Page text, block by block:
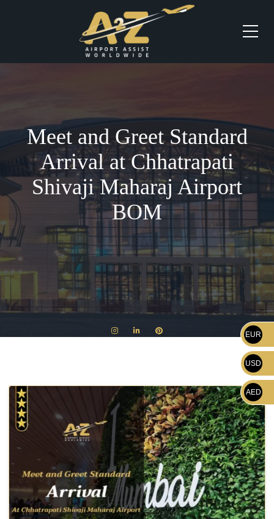
Meet and Greet Standard
Arrival at Chhatrapati
Shivaji Maharaj Airport
BOM
EUR
USD
AED